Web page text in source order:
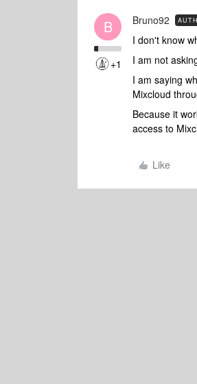
B
+1
Bruno92
I don't know
I am not
I am saying
Mixcloud
Because it
access to
Like